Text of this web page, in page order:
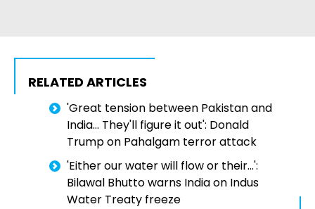
RELATED ARTICLES
'Great tension between Pakistan and
India... They'll figure it out': Donald
Trump on Pahalgam terror attack
'Either our water will flow or their...':
Bilawal Bhutto warns India on Indus
Water Treaty freeze